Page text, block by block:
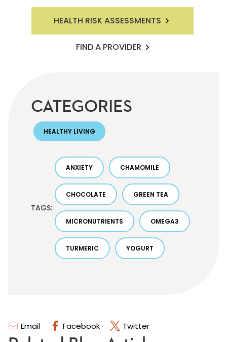
Email Facebook Twitter
HEALTH RISK ASSESSMENTS
FIND A PROVIDER
CATEGORIES
HEALTHY LIVING
TAGS:
ANXIETY CHAMOMILE
CHOCOLATE GREEN TEA
MICRONUTRIENTS OMEGA3
TURMERIC YOGURT